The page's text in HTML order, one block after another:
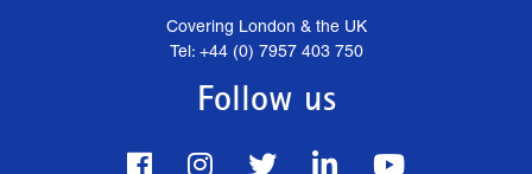
Covering London & the UK
Tel: +44 (0) 7957 403 750
Follow us